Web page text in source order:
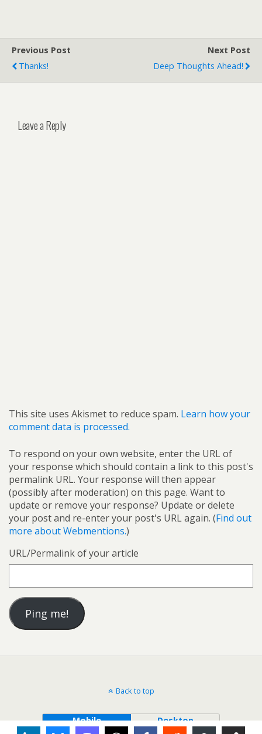
Previous Post
Thanks!
Next Post
Deep Thoughts Ahead!
Leave a Reply
This site uses Akismet to reduce spam. Learn how your
comment data is processed.
To respond on your own website, enter the URL of
your response which should contain a link to this post's
permalink URL. Your response will then appear
(possibly after moderation) on this page. Want to
update or remove your response? Update or delete
your post and re-enter your post's URL again. (Find out
more about Webmentions.)
URL/Permalink of your article
Back to top
Mobile Desktop